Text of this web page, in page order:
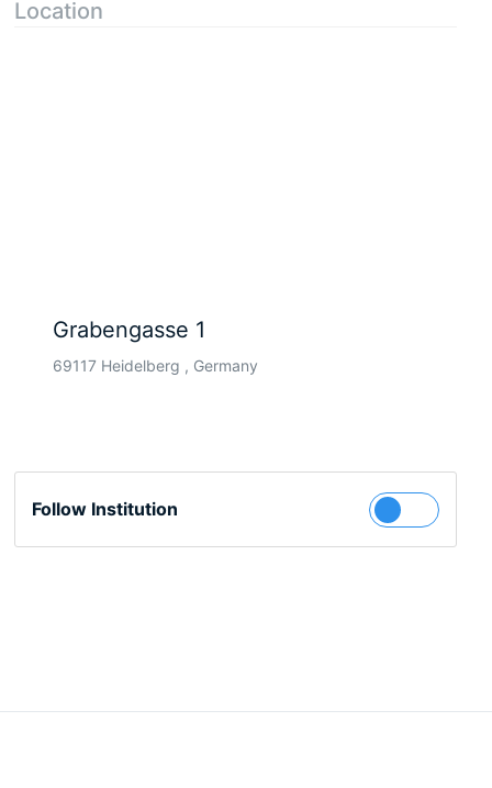
Location
Grabengasse 1
69117 Heidelberg , Germany
Follow Institution